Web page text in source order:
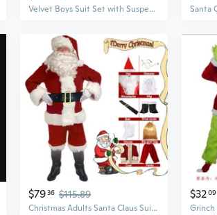
Velvet Boys Suit Set with Suspenders - Red Christmas Dress Outfit Two-Piece
$7936 $115.89
Christmas Adults Santa Claus Suit Classic Velvet Red White Coat Pants Hat Boots Beard Cosplay Party Costume Set for Women Men S/for M/L
$3209